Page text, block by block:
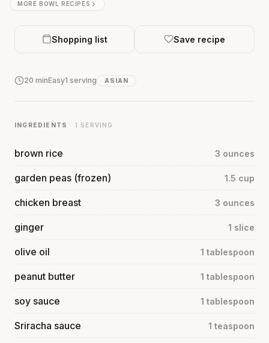
MORE BOWL RECIPES
Shopping list Save recipe
20 minEasy1 serving ASIAN
INGREDIENTS · 1 SERVING
brown rice 3 ounces
garden peas (frozen) 1.5 cup
chicken breast 3 ounces
ginger 1 slice
olive oil 1 tablespoon
peanut butter 1 tablespoon
soy sauce 1 tablespoon
Sriracha sauce 1 teaspoon